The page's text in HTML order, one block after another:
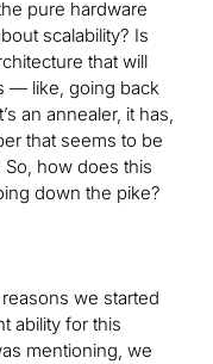
pure hardware
scalability? Is
that will
— like, going back
an annealer, it has,
that seems to be
how does this
down the pike?
we started
ability for this
mentioning, we